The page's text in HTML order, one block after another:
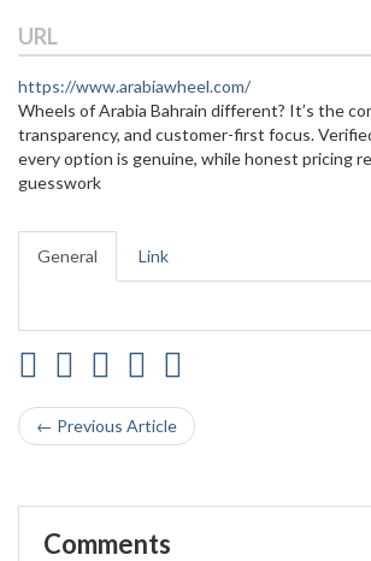
URL
https://www.arabiawheel.com/
Wheels of Arabia Bahrain different? It’s the
transparency, and customer-first focus.
every option is genuine, while honest pricing
guesswork
General Link
← Previous Article
Comments